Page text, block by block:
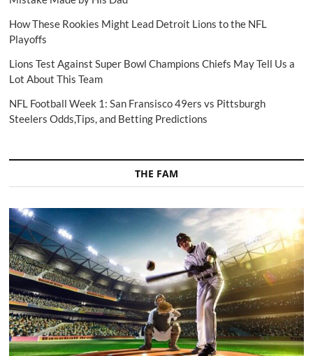
How These Rookies Might Lead Detroit Lions to the NFL
Playoffs
Lions Test Against Super Bowl Champions Chiefs May Tell Us a
Lot About This Team
NFL Football Week 1: San Fransisco 49ers vs Pittsburgh
Steelers Odds,Tips, and Betting Predictions
THE FAM